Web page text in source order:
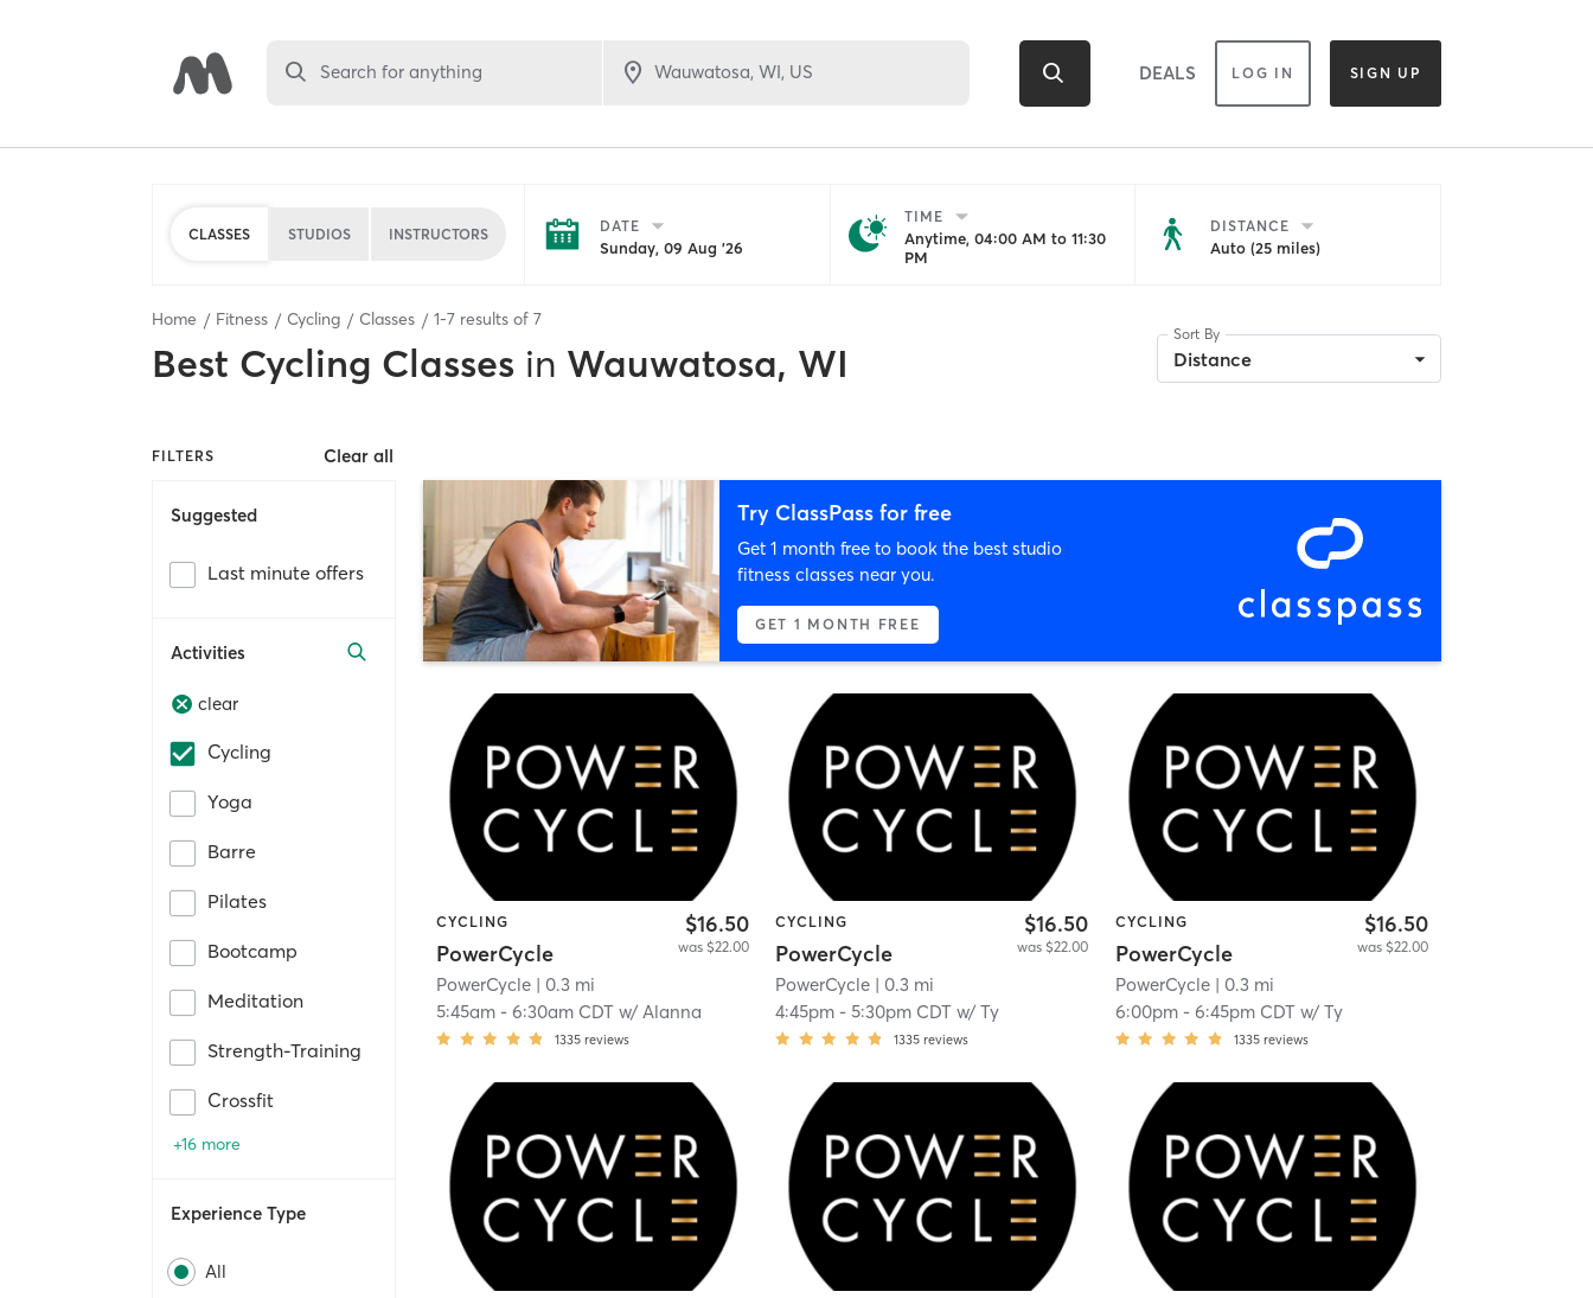
Search for anything DEALS LOG IN SIGN UP
CLASSES STUDIOS INSTRUCTORS DATE
Sunday, 09 Aug '26
TIME
Anytime, 04:00 AM to 11:30
PM
DISTANCE
Auto (25 miles)
Home Fitness Cycling Classes 1-7 results of 7
Best Cycling Classes in Wauwatosa, WI
Sort By
Distance
FILTERS Clear all
Suggested
Last minute offers
Activities
clear
Cycling
Yoga
Barre
Pilates
Bootcamp
Meditation
Strength-Training
Crossfit
+16 more
Experience Type
All
Try ClassPass for free
Get 1 month free to book the best studio
fitness classes near you.
GET 1 MONTH FREE
CYCLING
PowerCycle
$16.50
was $22.00
PowerCycle | 0.3 mi
5:45am -6:30am CDT w/ Alanna
1335 reviews
CYCLING
PowerCycle
$16.50
was $22.00
PowerCycle | 0.3 mi
4:45pm -5:30pm CDT w/Ty
1335 reviews
CYCLING
PowerCycle
$16.50
was $22.00
PowerCycle| 0.3 mi
6:00pm- 6:45pm CDT w/ Ty
1335 reviews